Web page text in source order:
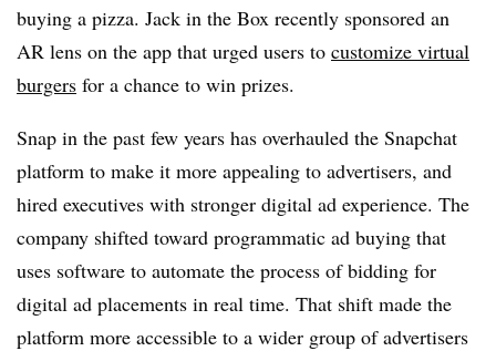
buying a pizza. Jack in the Box recently sponsored an
AR lens on the app that urged users to customize virtual
burgers for a chance to win prizes.
Snap in the past few years has overhauled the Snapchat
platform to make it more appealing to advertisers, and
hired executives with stronger digital ad experience. The
company shifted toward programmatic ad buying that
uses software to automate the process of bidding for
digital ad placements in real time. That shift made the
platform more accessible to a wider group of advertisers